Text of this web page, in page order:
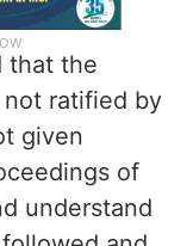
that the
ratified by
given
of
understand